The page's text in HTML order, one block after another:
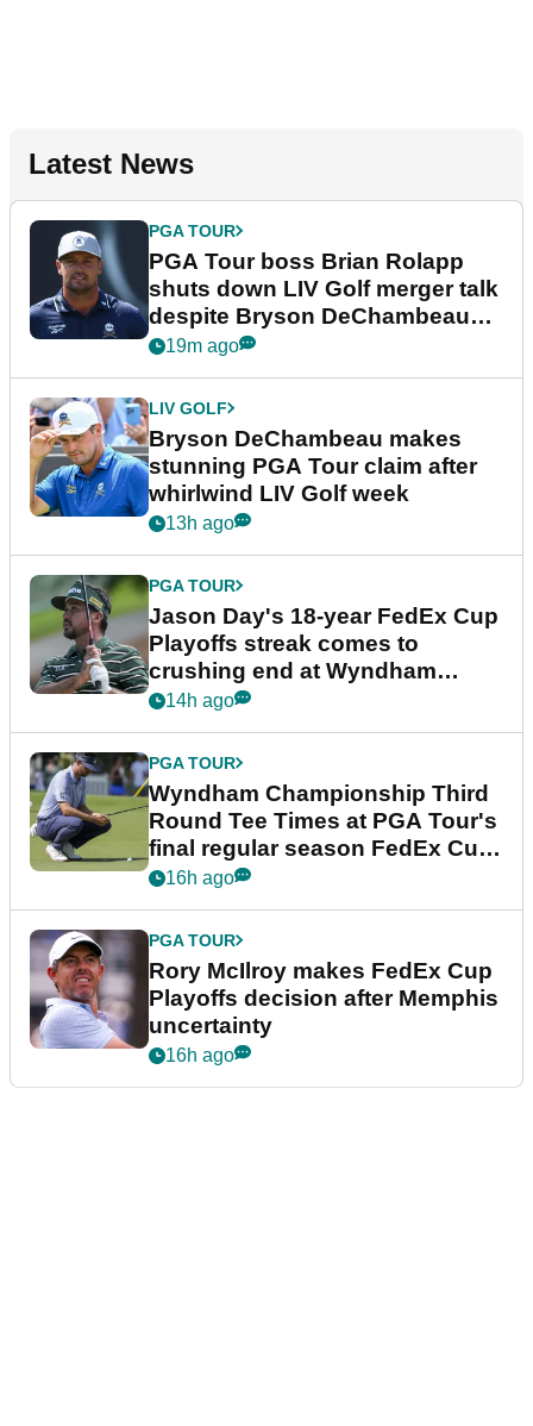
Latest News
PGA TOUR
PGA Tour boss Brian Rolapp
shuts down LIV Golf merger talk
despite Bryson DeChambeau
plea
19m ago
LIV GOLF
Bryson DeChambeau makes
stunning PGA Tour claim after
whirlwind LIV Golf week
13h ago
PGA TOUR
Jason Day's 18-year FedEx Cup
Playoffs streak comes to
crushing end at Wyndham
Championship
14h ago
PGA TOUR
Wyndham Championship Third
Round Tee Times at PGA Tour's
final regular season FedEx Cup
event
16h ago
PGA TOUR
Rory McIlroy makes FedEx Cup
Playoffs decision after Memphis
uncertainty
16h ago